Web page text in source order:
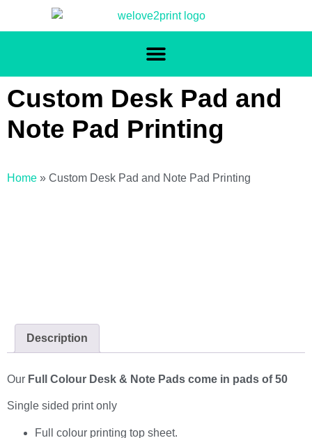
Custom Desk Pad and
Note Pad Printing
Home » Custom Desk Pad and Note Pad Printing
Description
Our Full Colour Desk & Note Pads come in pads of 50
Single sided print only
Full colour printing top sheet.